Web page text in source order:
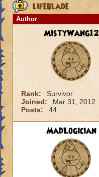
lifeblade
Author
MistyWang12
Rank:
Survivor
Joined:
Mar 31, 2012
Posts:
44
MadLogician